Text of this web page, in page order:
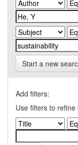
Start a new
Add filters:
Use filters to